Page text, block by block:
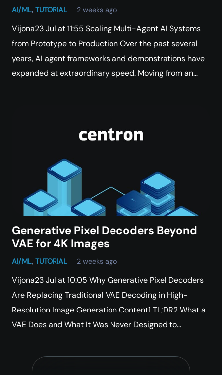
AI/ML, TUTORIAL 2 weeks ago
Vijona23 Jul at 11:55 Scaling Multi-Agent AI Systems
from Prototype to Production Over the past several
years, AI agent frameworks and demonstrations have
expanded at extraordinary speed. Moving from an…
Generative Pixel Decoders Beyond
VAE for 4K Images
AI/ML, TUTORIAL 2 weeks ago
Vijona23 Jul at 10:05 Why Generative Pixel Decoders
Are Replacing Traditional VAE Decoding in High-
Resolution Image Generation Content1 TL;DR2 What a
VAE Does and What It Was Never Designed to…